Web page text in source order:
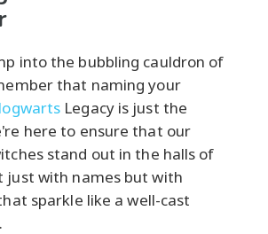
into the bubbling cauldron of
that naming your
Legacy is just the
here to ensure that our
stand out in the halls of
just with names but with
sparkle like a well-cast